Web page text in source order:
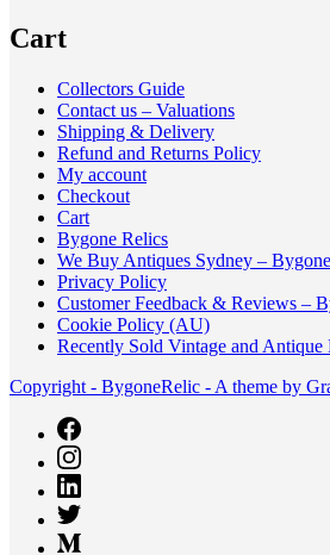
Cart
Collectors Guide
Contact us – Valuations
Shipping & Delivery
Refund and Returns Policy
My account
Checkout
Cart
Bygone Relics
We Buy Antiques Sydney –
Privacy Policy
Customer Feedback & Reviews –
Cookie Policy (AU)
Recently Sold Vintage and
Copyright - BygoneRelic - A theme by